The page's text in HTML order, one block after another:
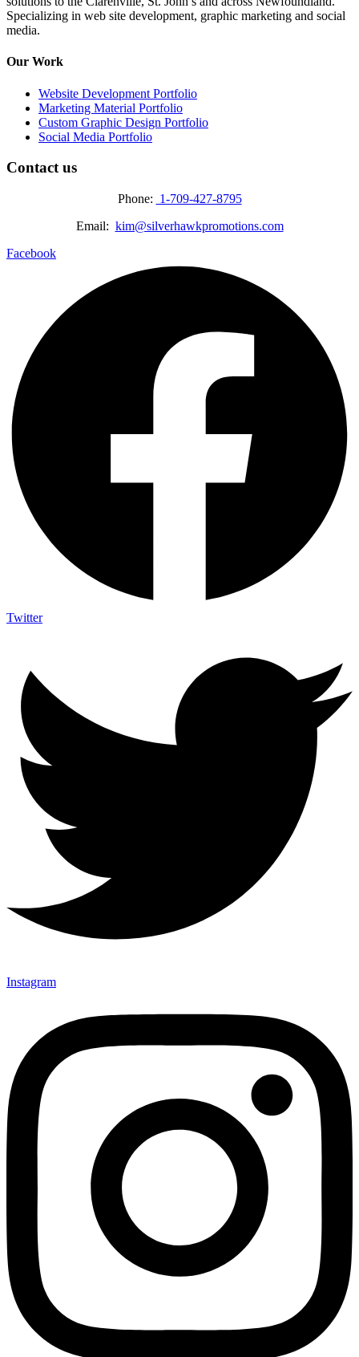
Specializing in web site development, graphic marketing and social
media.
Our Work
Website Development Portfolio
Marketing Material Portfolio
Custom Graphic Design Portfolio
Social Media Portfolio
Contact us
Phone: 1-709-427-8795
Email: kim@silverhawkpromotions.com
Facebook
Twitter
Instagram